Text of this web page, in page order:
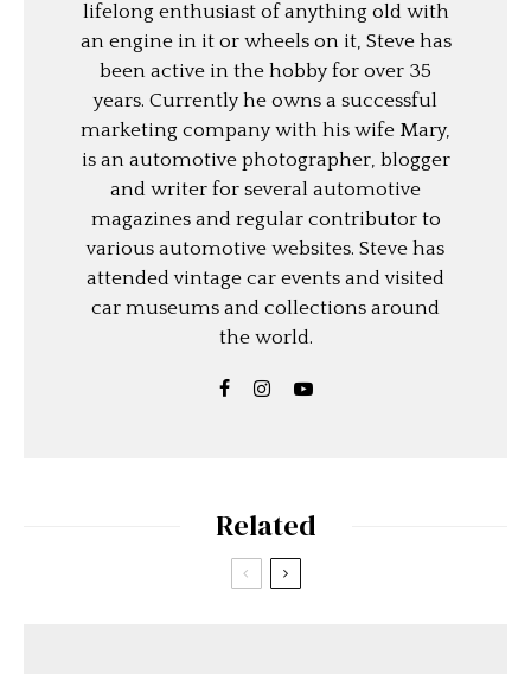
lifelong enthusiast of anything old with
an engine in it or wheels on it, Steve has
been active in the hobby for over 35
years. Currently he owns a successful
marketing company with his wife Mary,
is an automotive photographer, blogger
and writer for several automotive
magazines and regular contributor to
various automotive websites. Steve has
attended vintage car events and visited
car museums and collections around
the world.
Related